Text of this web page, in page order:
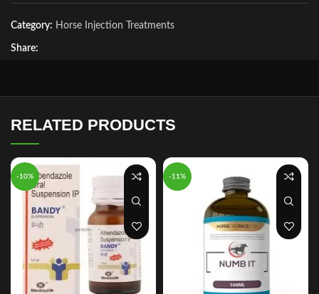
Category: Horse Injection Treatments
Share:
RELATED PRODUCTS
-10% -11%